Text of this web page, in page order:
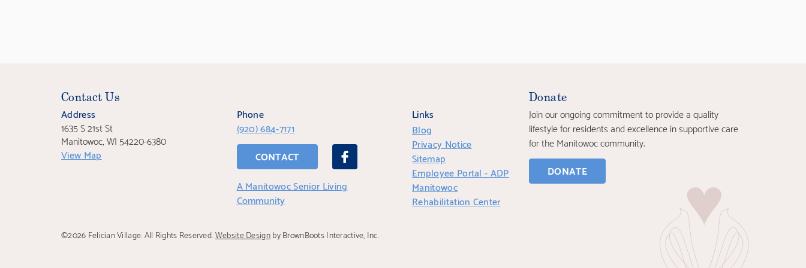
Contact Us
Address
1635 S 21st St
Manitowoc, WI 54220-6380
View Map
Phone
(920) 684-7171
CONTACT
A Manitowoc Senior Living
Community
Links
Blog
Privacy Notice
Sitemap
Employee Portal - ADP
Manitowoc
Rehabilitation Center
Donate
Join our ongoing commitment to provide a quality
lifestyle for residents and excellence in supportive care
for the Manitowoc community.
DONATE
©2026 Felician Village. All Rights Reserved.Website Designby BrownBoots Interactive, Inc.